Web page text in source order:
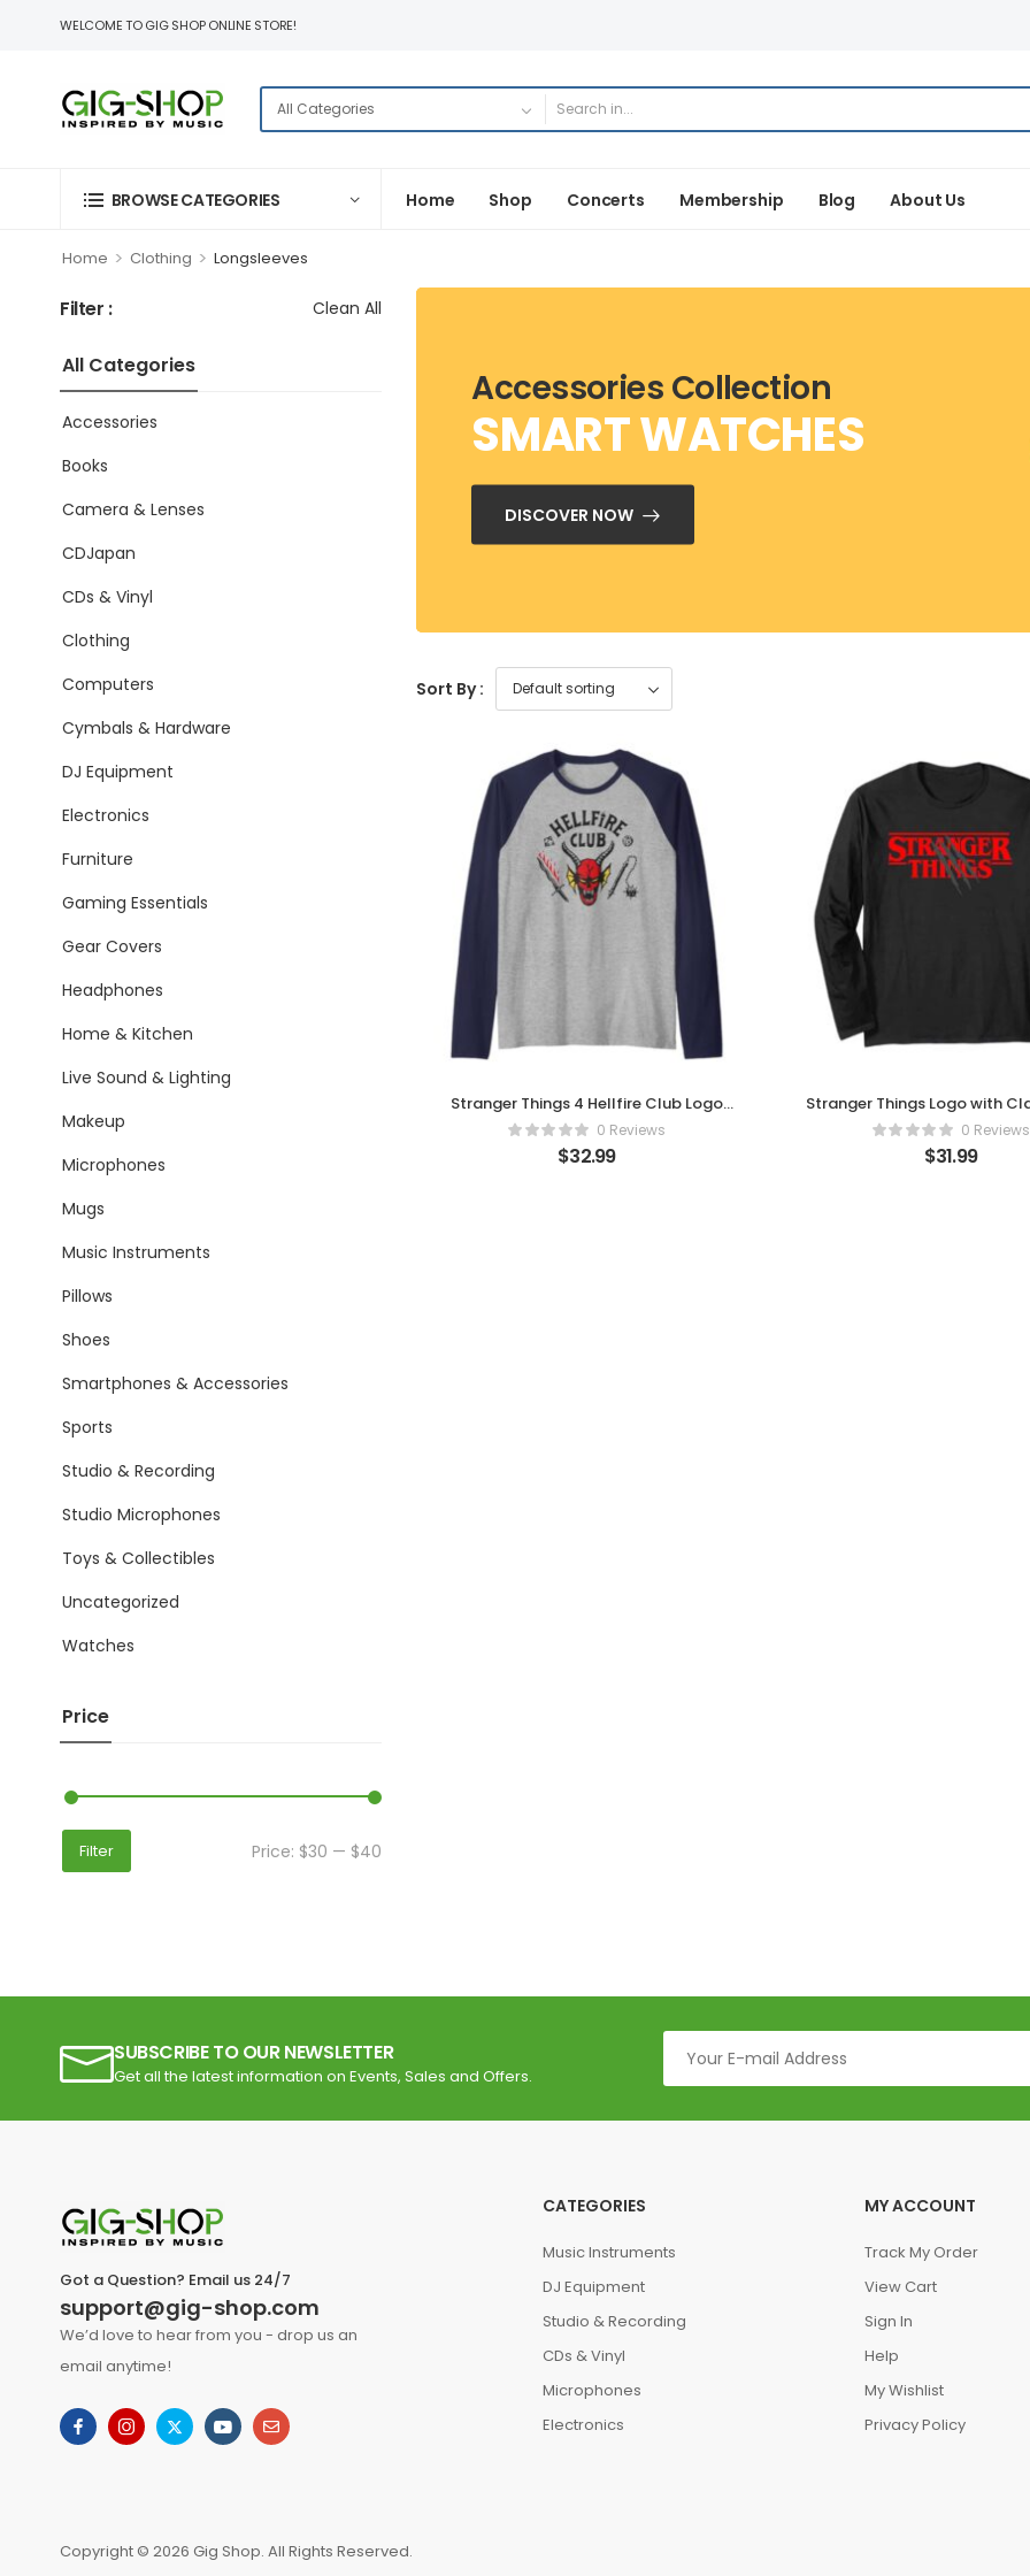
WELCOME TO GIG SHOP ONLINE STORE!
BROWSE CATEGORIES Home Shop Concerts Membership Blog About Us
Home > Clothing > Longsleeves
Filter : Clean All
All Categories
Accessories
Books
Camera & Lenses
CDJapan
CDs & Vinyl
Clothing
Computers
Cymbals & Hardware
DJ Equipment
Electronics
Furniture
Gaming Essentials
Gear Covers
Headphones
Home & Kitchen
Live Sound & Lighting
Makeup
Microphones
Mugs
Music Instruments
Pillows
Shoes
Smartphones & Accessories
Sports
Studio & Recording
Studio Microphones
Toys & Collectibles
Uncategorized
Watches
Price
Filter Price: $30 — $40
Accessories Collection
SMART WATCHES
DISCOVER NOW
Sort By :
Stranger Things 4 Hellfire Club Logo
Raglan Baseball Tee
0 Reviews
$32.99
Stranger Things Logo with
Horror Long Sleeve T-
0 Reviews
$31.99
SUBSCRIBE TO OUR NEWSLETTER
Get all the latest information on Events, Sales and Offers.
Got a Question? Email us 24/7
support@gig-shop.com
We’d love to hear from you - drop us an
email anytime!
CATEGORIES
Music Instruments
DJ Equipment
Studio & Recording
CDs & Vinyl
Microphones
Electronics
MY ACCOUNT
Track My Order
View Cart
Sign In
Help
My Wishlist
Privacy Policy
Copyright © 2026 Gig Shop. All Rights Reserved.